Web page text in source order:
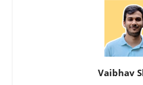
Vaibhav